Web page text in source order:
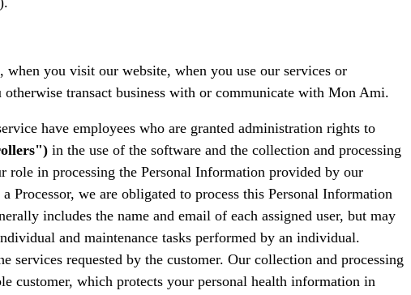
you visit our website, when you use our services or
transact business with or communicate with Mon Ami.
have employees who are granted administration rights to
in the use of the software and the collection and processing
in processing the Personal Information provided by our
Processor, we are obligated to process this Personal Information
includes the name and email of each assigned user, but may
and maintenance tasks performed by an individual.
requested by the customer. Our collection and processing
customer, which protects your personal health information in